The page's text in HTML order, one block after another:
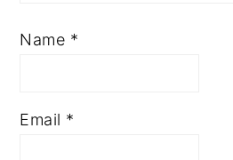
Name *
Email *